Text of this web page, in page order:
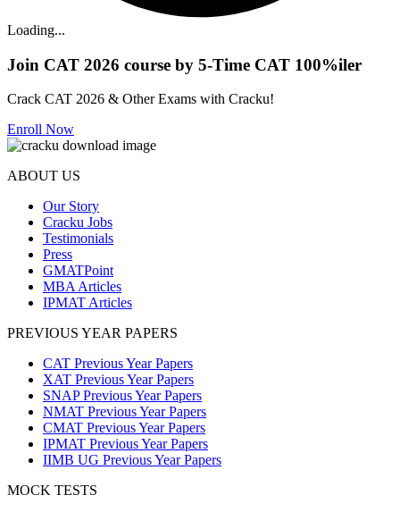
Loading...
Join CAT 2026 course by 5-Time CAT 100%iler
Crack CAT 2026 & Other Exams with Cracku!
Enroll Now
ABOUT US
Our Story
Cracku Jobs
Testimonials
Press
GMATPoint
MBA Articles
IPMAT Articles
PREVIOUS YEAR PAPERS
CAT Previous Year Papers
XAT Previous Year Papers
SNAP Previous Year Papers
NMAT Previous Year Papers
CMAT Previous Year Papers
IPMAT Previous Year Papers
IIMB UG Previous Year Papers
MOCK TESTS